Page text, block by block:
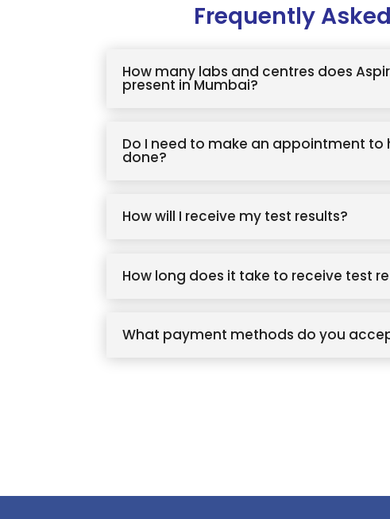
Frequently
How many labs and centres does
present in Mumbai?
Do I need to make an appointment
done?
How will I receive my test results?
How long does it take to receive test
What payment methods do you